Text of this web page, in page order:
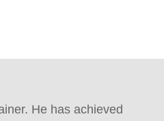
He has achieved